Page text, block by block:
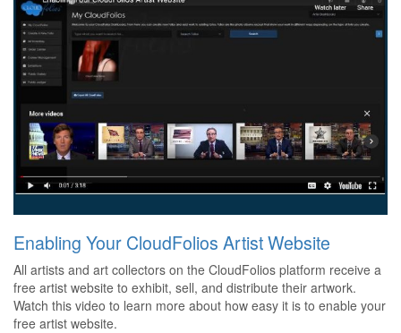
Enabling Your CloudFolios Artist Website
All artists and art collectors on the CloudFolios platform receive a
free artist website to exhibit, sell, and distribute their artwork.
Watch this video to learn more about how easy it is to enable your
free artist website.